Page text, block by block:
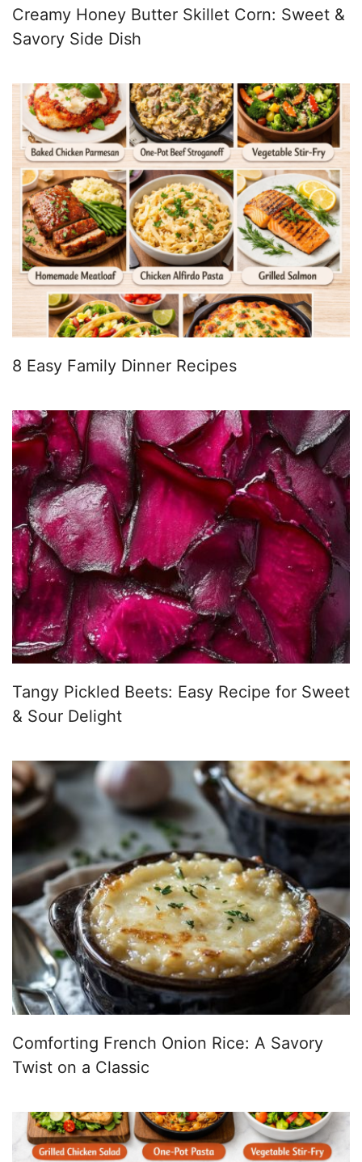
Creamy Honey Butter Skillet Corn: Sweet &
Savory Side Dish
8 Easy Family Dinner Recipes
Tangy Pickled Beets: Easy Recipe for Sweet
& Sour Delight
Comforting French Onion Rice: A Savory
Twist on a Classic